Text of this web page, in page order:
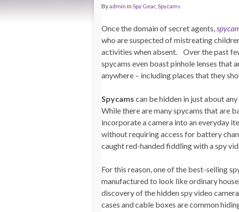
Byadmin in Spy Gear, Spycams
Once the domain of secret agents,
who are suspected of mistreating
activities when absent. Over the past
spycams even boast pinhole lenses that
anywhere – including places that they
Spycams can be hidden in just about
While there are many spycams that are
incorporate a camera into an everyday
without requiring access for battery
caught red-handed fiddling with a spy
For this reason, one of the best-selling
manufactured to look like ordinary
discovery of the hidden spy video
cases and cable boxes are common